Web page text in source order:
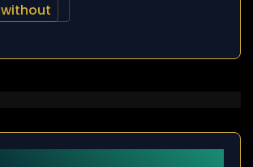
without